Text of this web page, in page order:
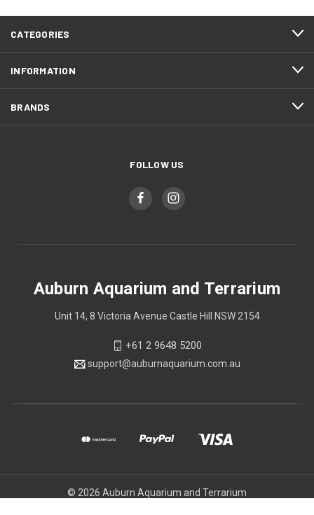
CATEGORIES
INFORMATION
BRANDS
FOLLOW US
Auburn Aquarium and Terrarium
Unit 14, 8 Victoria Avenue Castle Hill NSW 2154
+61 2 9648 5200
support@auburnaquarium.com.au
© 2026 Auburn Aquarium and Terrarium